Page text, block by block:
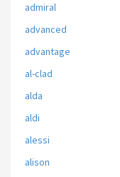
admiral
advanced
advantage
al-clad
alda
aldi
alessi
alison